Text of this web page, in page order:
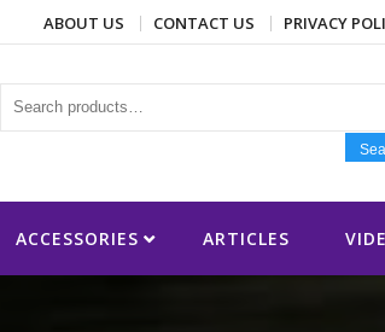
ABOUT US CONTACT US PRIVACY
ACCESSORIES ARTICLES